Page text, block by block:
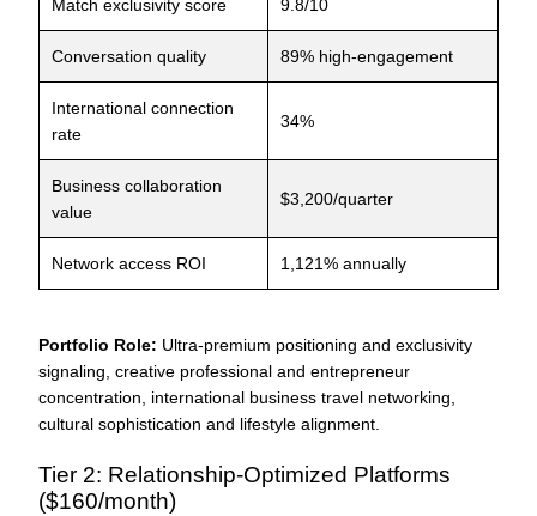
Match exclusivity score 9.8/10
Conversation quality 89% high-engagement
International connection
rate
34%
Business collaboration
value
$3,200/quarter
Network access ROI 1,121% annually
Portfolio Role: Ultra-premium positioning and exclusivity
signaling, creative professional and entrepreneur
concentration, international business travel networking,
cultural sophistication and lifestyle alignment.
Tier 2: Relationship-Optimized Platforms
($160/month)